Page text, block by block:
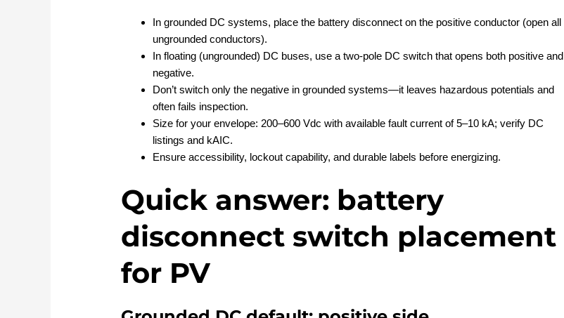
In grounded DC systems, place the battery disconnect on the positive conductor (open all
ungrounded conductors).
In floating (ungrounded) DC buses, use a two‑pole DC switch that opens both positive and
negative.
Don’t switch only the negative in grounded systems—it leaves hazardous potentials and
often fails inspection.
Size for your envelope: 200–600 Vdc with available fault current of 5–10 kA; verify DC
listings and kAIC.
Ensure accessibility, lockout capability, and durable labels before energizing.
Quick answer: battery
disconnect switch placement
for PV